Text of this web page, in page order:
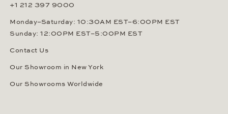
+1 212 397 9000
Monday–Saturday: 10:30AM EST–6:00PM EST
Sunday: 12:00PM EST–5:00PM EST
Contact Us
Our Showroom in New York
Our Showrooms Worldwide